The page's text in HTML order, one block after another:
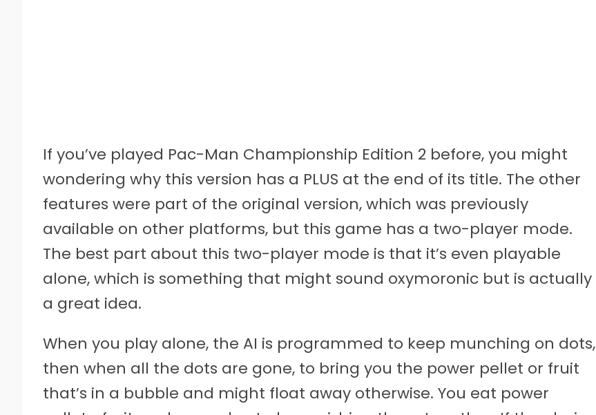
If you’ve played Pac-Man Championship Edition 2 before, you might
wondering why this version has a PLUS at the end of its title. The other
features were part of the original version, which was previously
available on other platforms, but this game has a two-player mode.
The best part about this two-player mode is that it’s even playable
alone, which is something that might sound oxymoronic but is actually
a great idea.
When you play alone, the AI is programmed to keep munching on dots,
then when all the dots are gone, to bring you the power pellet or fruit
that’s in a bubble and might float away otherwise. You eat power